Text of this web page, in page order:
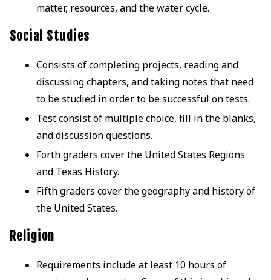
matter, resources, and the water cycle.
Social Studies
Consists of completing projects, reading and
discussing chapters, and taking notes that need
to be studied in order to be successful on tests.
Test consist of multiple choice, fill in the blanks,
and discussion questions.
Forth graders cover the United States Regions
and Texas History.
Fifth graders cover the geography and history of
the United States.
Religion
Requirements include at least 10 hours of